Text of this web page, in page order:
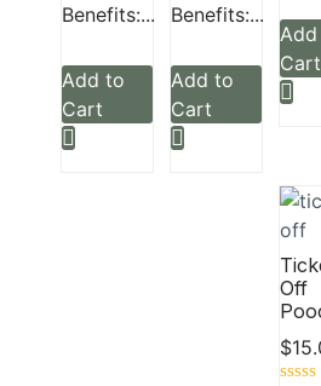
Benefits:...
Add to
Cart
Benefits:...
Add to
Cart
Cart
Off
$